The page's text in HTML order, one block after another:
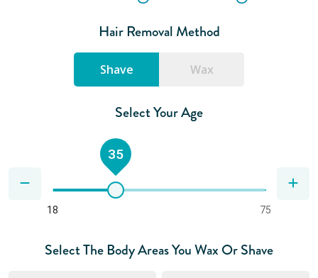
Hair Removal Method
Shave Wax
Select Your Age
18 75
35
Select The Body Areas You Wax Or Shave